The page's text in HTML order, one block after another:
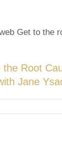
Root
Jane